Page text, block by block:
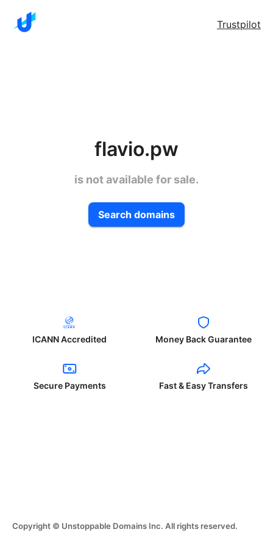
Trustpilot
flavio.pw
is not available for sale.
Search domains
ICANN Accredited Money Back Guarantee
Secure Payments Fast & Easy Transfers
Copyright © Unstoppable Domains Inc. All rights reserved.